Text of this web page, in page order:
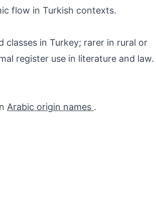
flow in Turkish contexts.
classes in Turkey; rarer in rural or
register use in literature and law.
Arabic origin names .